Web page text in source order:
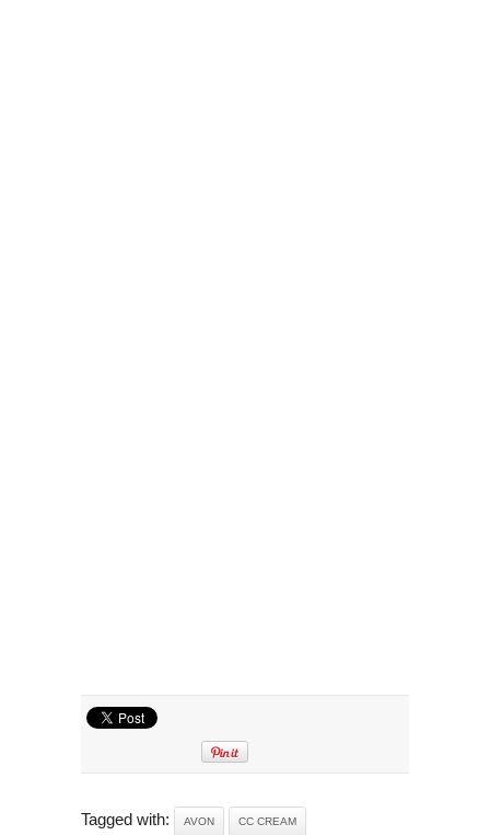
Tagged with: AVON CC CREAM